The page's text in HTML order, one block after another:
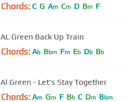
Chords: C G Am Cm D Bm F
AL Green Back Up Train
Chords: Ab Bbm Fm Eb Db Bb
Al Green - Let's Stay Together
Chords: Am Gm F Bb C Dm Bbm